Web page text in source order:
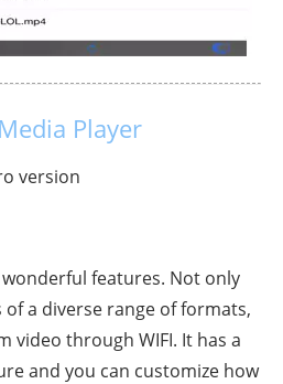
Player
version
features. Not only
of a diverse range of formats,
video through WIFI. It has a
and you can customize how